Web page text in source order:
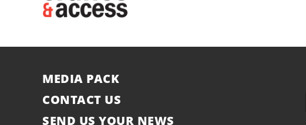
MEDIA PACK
CONTACT US
SEND US YOUR NEWS